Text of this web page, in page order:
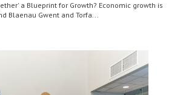
a Blueprint for Growth? Economic growth is
Blaenau Gwent and Torfa...